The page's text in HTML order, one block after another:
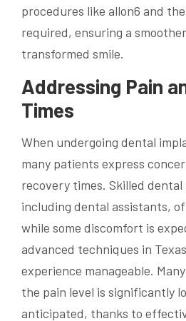
procedures like allon6 and
required, ensuring a
transformed smile.
Addressing Pain
Times
When undergoing dental
many patients express
recovery times. Skilled dental
including dental assistants,
while some discomfort is
advanced techniques in
experience manageable.
the pain level is significantly
anticipated, thanks to